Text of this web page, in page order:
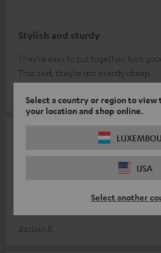
Select a country or region to
your location and shop online.
USA
Select another
Stylish and sturdy
They’re easy to put together, look
That said, they’re not exactly cheap.
Arjan v.
Thanks to its simple design, cleverly
and the distance between the feet
Bastian B.